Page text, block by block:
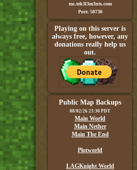
mc.teh3l3m3nts.com
Port: 50730
Playing on this server is
always free, however, any
donations really help us
out.
Public Map Backups
08/02/26 23:30 PDT
Main World
Main Nether
Main The End
Plotworld
LAGKnight World